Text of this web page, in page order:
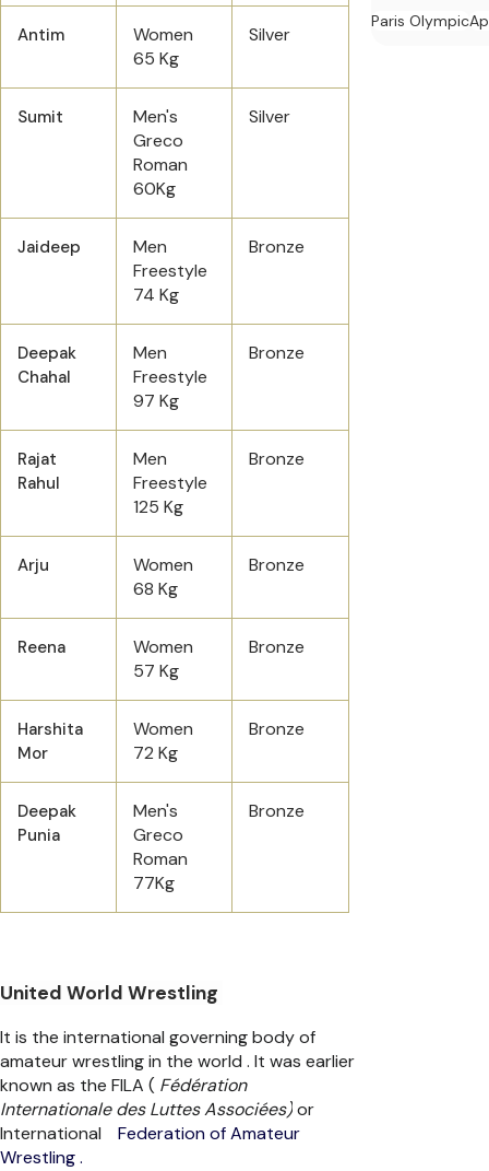
Antim
Women
65 Kg
Silver
Sumit
Men's
Greco
Roman
60Kg
Silver
Jaideep
Men
Freestyle
74 Kg
Bronze
Deepak
Chahal
Men
Freestyle
97 Kg
Bronze
Rajat
Rahul
Men
Freestyle
125 Kg
Bronze
Arju
Women
68 Kg
Bronze
Reena
Women
57 Kg
Bronze
Harshita
Mor
Women
72 Kg
Bronze
Deepak
Punia
Men's
Greco
Roman
77Kg
Bronze
United World Wrestling
It is the international governing body of
amateur wrestling in the world . It was earlier
known as the FILA ( Fédération
Internationale des Luttes Associées)or
International
Federation of Amateur
Wrestling .
Paris Olympic